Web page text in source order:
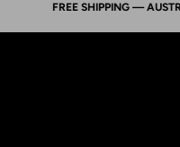
FREE SHIPPING — AUSTRALIA